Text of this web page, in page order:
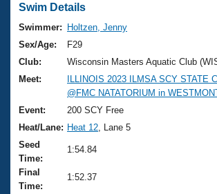
Swimming 101
Training Plans
Swimming Guides
Video Stroke Analysis
Club Finder
Workout Tracking
Virtual And Fitness Events
2026 Summer Nationals
National Championships
Results And Rankings
Records
Eligibility Policy
Workout Library
About Us
What Is Masters Swimming?
USMS Community
Logo Merchandise
Join
Swim Details
Swimmer:
Holtzen, Jenny
Sex/Age:
F29
Club:
Wisconsin Masters Aquatic Club
Meet:
ILLINOIS 2023 ILMSA SCY STATE
@FMC NATATORIUM in
Event:
200 SCY Free
Heat/Lane: Heat 12 , Lane 5
Seed
Time:
1:54.84
Final
Time:
1:52.37